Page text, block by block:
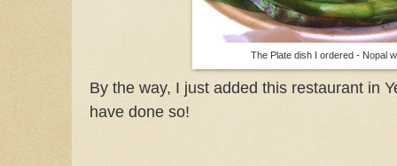
The Plate dish I ordered - Nopal
By the way, I just added this restaurant in
have done so!